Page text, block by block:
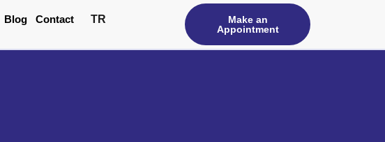
Blog Contact TR
Make an
Appointment